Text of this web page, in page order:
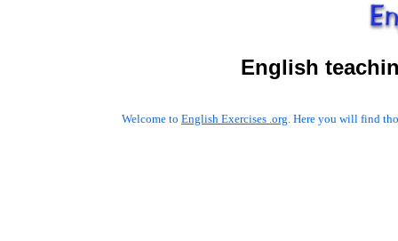
English
Welcome to English Exercises .org. Here you will find